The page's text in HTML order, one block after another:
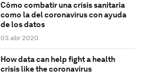
Cómo combatir una crisis sanitaria
como la del coronavirus con ayuda
de los datos
03 abr 2020
How data can help fight a health
crisis like the coronavirus